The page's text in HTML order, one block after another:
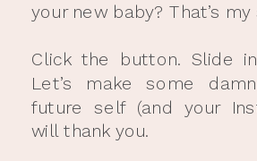
your new baby? That’s
Click the button. Slide
Let’s make some
future self (and your
will thank you.